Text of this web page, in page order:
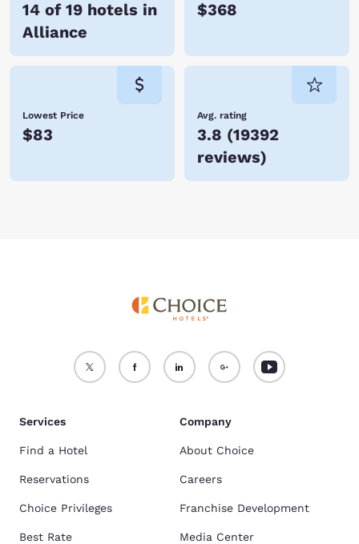
14 of 19 hotels in
Alliance
$368
Lowest Price
$83
Avg. rating
3.8 (19392
reviews)
Services
Find a Hotel
Reservations
Choice Privileges
Best Rate
Company
About Choice
Careers
Franchise Development
Media Center